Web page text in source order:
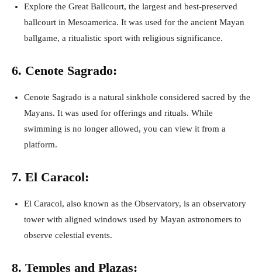
Explore the Great Ballcourt, the largest and best-preserved
ballcourt in Mesoamerica. It was used for the ancient Mayan
ballgame, a ritualistic sport with religious significance.
6. Cenote Sagrado:
Cenote Sagrado is a natural sinkhole considered sacred by the
Mayans. It was used for offerings and rituals. While
swimming is no longer allowed, you can view it from a
platform.
7. El Caracol:
El Caracol, also known as the Observatory, is an observatory
tower with aligned windows used by Mayan astronomers to
observe celestial events.
8. Temples and Plazas: